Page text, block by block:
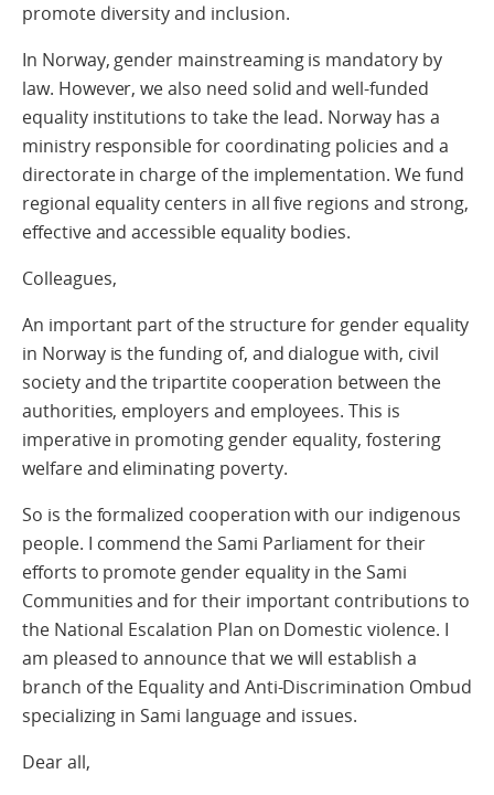
promote diversity and inclusion.
In Norway, gender mainstreaming is mandatory by
law. However, we also need solid and well-funded
equality institutions to take the lead. Norway has a
ministry responsible for coordinating policies and a
directorate in charge of the implementation. We fund
regional equality centers in all five regions and strong,
effective and accessible equality bodies.
Colleagues,
An important part of the structure for gender equality
in Norway is the funding of, and dialogue with, civil
society and the tripartite cooperation between the
authorities, employers and employees. This is
imperative in promoting gender equality, fostering
welfare and eliminating poverty.
So is the formalized cooperation with our indigenous
people. I commend the Sami Parliament for their
efforts to promote gender equality in the Sami
Communities and for their important contributions to
the National Escalation Plan on Domestic violence. I
am pleased to announce that we will establish a
branch of the Equality and Anti-Discrimination Ombud
specializing in Sami language and issues.
Dear all,